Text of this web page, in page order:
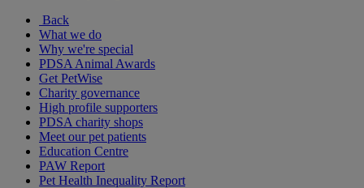
Back
What we do
Why we're special
PDSA Animal Awards
Get PetWise
Charity governance
High profile supporters
PDSA charity shops
Meet our pet patients
Education Centre
PAW Report
Pet Health Inequality Report